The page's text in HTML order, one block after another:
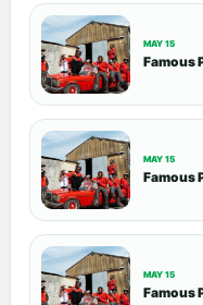
MAY 15
Famous
MAY 15
Famous
MAY 15
Famous